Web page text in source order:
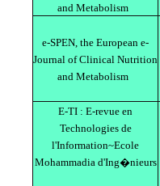
and Metabolism
e-SPEN, the European e-
Journal of Clinical Nutrition
and Metabolism
E-TI : E-revue en
Technologies de
l'Information~Ecole
Mohammadia d'Ing�nieurs